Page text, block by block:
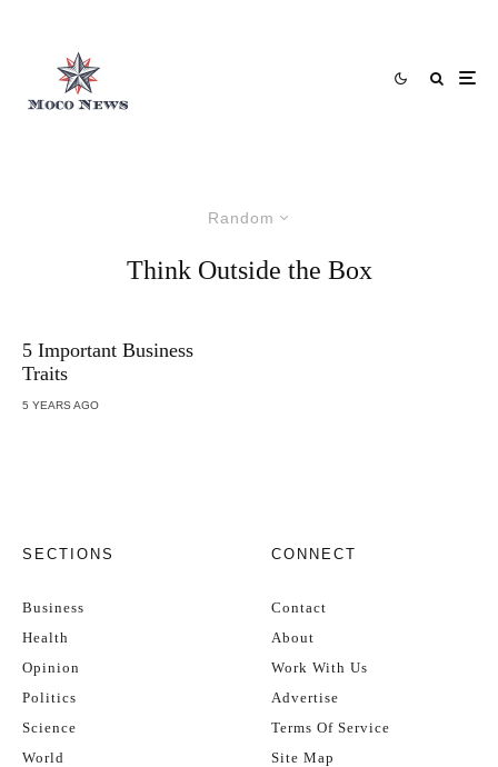
Random
Think Outside the Box
5 Important Business
Traits
5 YEARS AGO
SECTIONS
Business
Health
Opinion
Politics
Science
World
CONNECT
Contact
About
Work With Us
Advertise
Terms Of Service
Site Map